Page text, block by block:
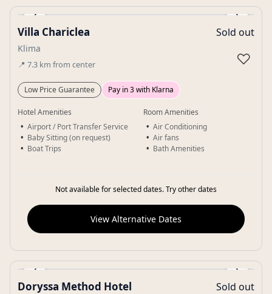
‹ ›
Gallery
Villa Chariclea
Klima
📍 7.3 km from center
Sold out
♡
Low Price Guarantee Pay in 3 with Klarna
Hotel Amenities
Airport / Port Transfer Service
Baby Sitting (on request)
Boat Trips
Room Amenities
Air Conditioning
Air fans
Bath Amenities
Not available for selected dates. Try other dates
View Alternative Dates
‹ ›
Gallery
Doryssa Method Hotel Sold out